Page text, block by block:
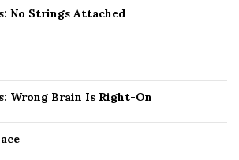
No Strings Attached
Wrong Brain Is Right-On